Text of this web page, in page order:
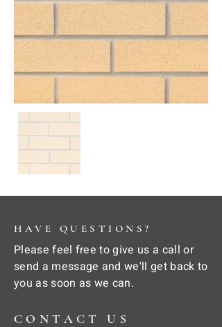
HAVE QUESTIONS?
Please feel free to give us a call or
send a message and we'll get back to
you as soon as we can.
CONTACT US